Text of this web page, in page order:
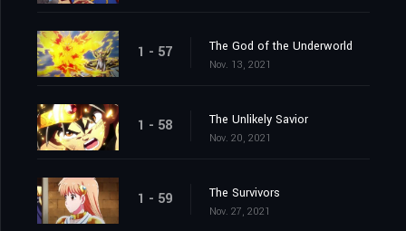
1 - 57 The God of the Underworld
Nov. 13, 2021
1 - 58 The Unlikely Savior
Nov. 20, 2021
1 - 59 The Survivors
Nov. 27, 2021